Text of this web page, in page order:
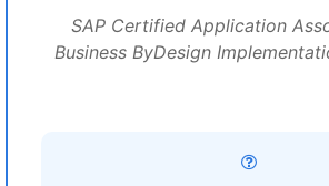
SAP Certified Application
Business ByDesign